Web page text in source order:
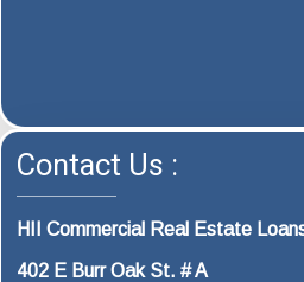
Contact Us :
HII Commercial Real Estate
402 E Burr Oak St. # A